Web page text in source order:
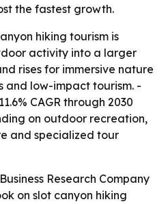
the fastest growth.
hiking tourism is
activity into a larger
rises for immersive nature
and low-impact tourism. -
CAGR through 2030
on outdoor recreation,
and specialized tour
Research Company
on slot canyon hiking